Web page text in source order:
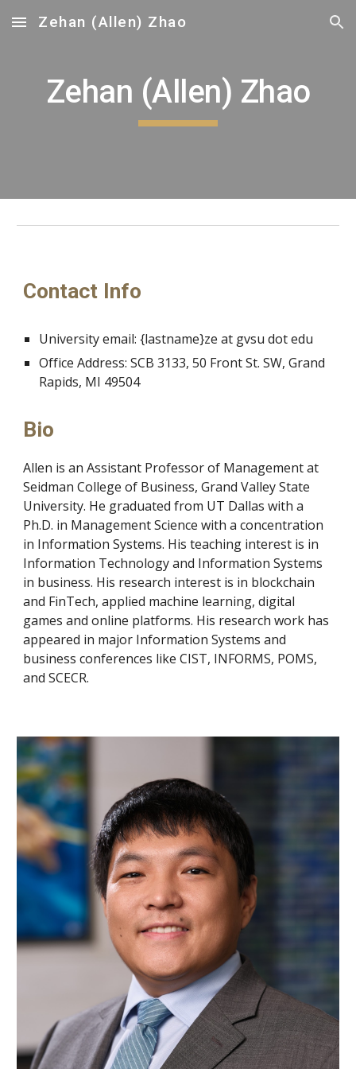
Skip to main content Skip to navigation
Zehan (Allen) Zhao
Zehan (Allen) Zhao
Contact Info
University email:{lastname}ze at gvsu dot edu
Office Address: SCB 3133, 50 Front St. SW, Grand
Rapids, MI 49504
Bio
Allen is an Assistant Professor of Management at
Seidman College of Business, Grand Valley State
University. He graduated from UT Dallas with a
Ph.D. in ManagementScience with a concentration
in Information Systems. His teaching interest is in
Information Technology and Information Systems
in business. His research interest is in blockchain
and FinTech, applied machine learning, digital
games and online platforms. His research work has
appeared in major Information Systems and
business conferences like CIST, INFORMS, POMS,
and SCECR.